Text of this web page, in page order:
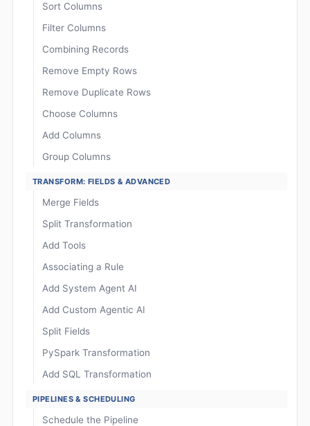
Sort Columns
Filter Columns
Combining Records
Remove Empty Rows
Remove Duplicate Rows
Choose Columns
Add Columns
Group Columns
TRANSFORM: FIELDS & ADVANCED
Merge Fields
Split Transformation
Add Tools
Associating a Rule
Add System Agent AI
Add Custom Agentic AI
Split Fields
PySpark Transformation
Add SQL Transformation
PIPELINES & SCHEDULING
Schedule the Pipeline